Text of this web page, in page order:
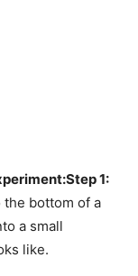
Step 1:
the bottom of a
a small
like.